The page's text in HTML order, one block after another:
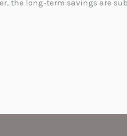
the long-term savings are